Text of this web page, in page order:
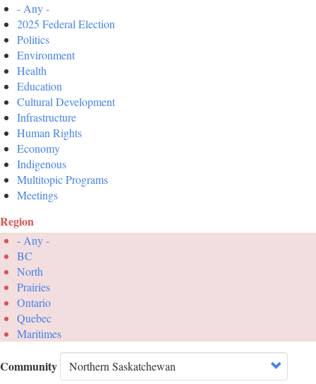
- Any -
2025 Federal Election
Politics
Environment
Health
Education
Cultural Development
Infrastructure
Human Rights
Economy
Indigenous
Multitopic Programs
Meetings
Region
- Any -
BC
North
Prairies
Ontario
Quebec
Maritimes
Community